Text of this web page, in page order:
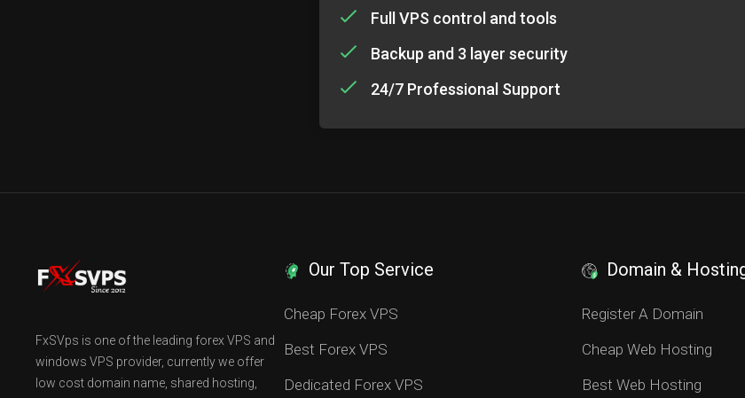
Full VPS control and tools
Backup and 3 layer security
24/7 Professional Support
FxSVps is one of the leading forex VPS and
windows VPS provider, currently we offer
low cost domain name, shared hosting,
Our Top Service
Cheap Forex VPS
Best Forex VPS
Dedicated Forex VPS
Domain &
Register A Domain
Cheap Web Hosting
Best Web Hosting